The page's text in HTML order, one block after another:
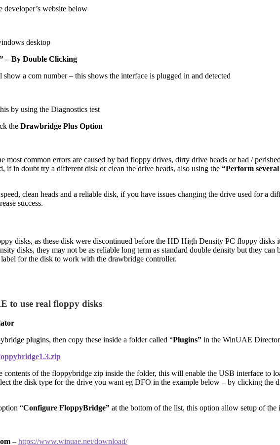
website below
desktop
– By Double Clicking
a com number – this shows the interface is plugged in and detected
by using the Diagnostics test
the Drawbridge Plus Option
most common errors are caused by bad floppy drives, dirty drive heads or bad /
if in doubt try a different disk or clean the drive heads, also using the “Perform
clean heads and a reliable disk, if you have issues changing the drive used for a
success.
disks, as these disk were discontinued before the HD High Density PC floppy disks
disks, they may not be as reliable long term as standard double density but they
for the disk to work with the drawbridge controller.
to use real floppy disks
plugins, then copy these inside a folder called “Plugins” in the WinUAE
of the floppybridge zip inside the folder, this will enable the USB interface to
the disk type for the drive you want eg DFO in the example below – by clicking the
“Configure FloppyBridge” at the bottom of the list, this option allow setup of
– https://www.winuae.net/download/